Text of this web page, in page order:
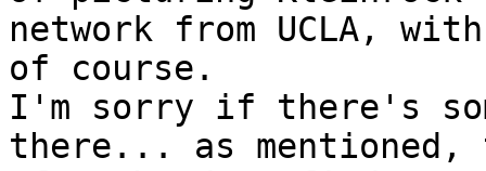
network from UCLA,
of course.
I'm sorry if there's
there... as